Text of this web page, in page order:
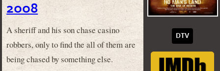
2008
A sheriff and his son chase casino
robbers, only to find the all of them are
being chased by something else.
DTV